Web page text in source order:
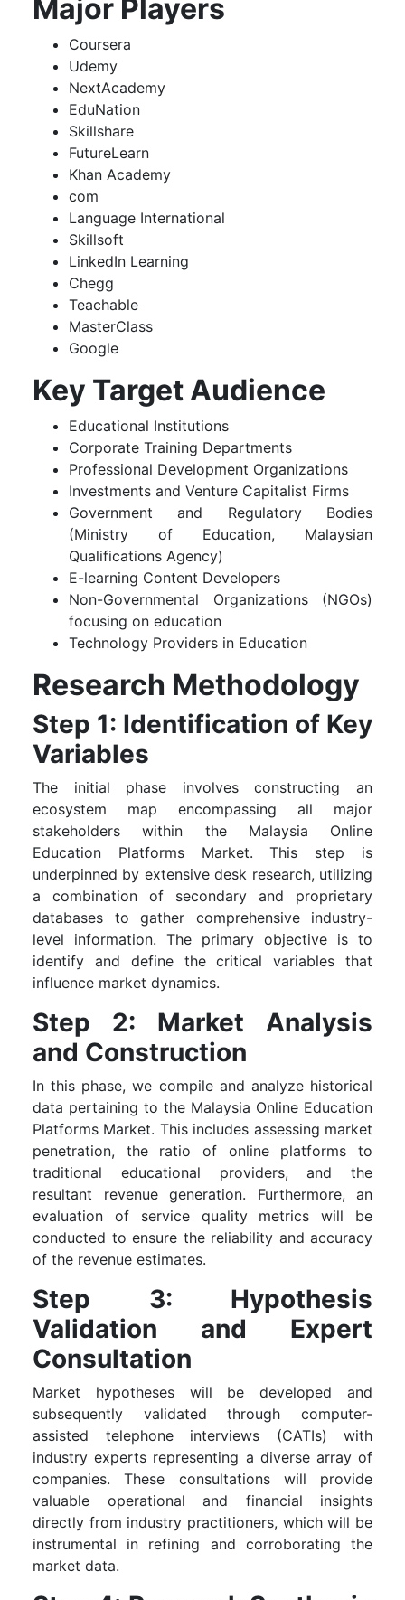
Major Players
Coursera
Udemy
NextAcademy
EduNation
Skillshare
FutureLearn
Khan Academy
com
Language International
Skillsoft
LinkedIn Learning
Chegg
Teachable
MasterClass
Google
Key Target Audience
Educational Institutions
Corporate Training Departments
Professional Development Organizations
Investments and Venture Capitalist Firms
Government and Regulatory Bodies
(Ministry of Education, Malaysian
Qualifications Agency)
E-learning Content Developers
Non-Governmental Organizations (NGOs)
focusing on education
Technology Providers in Education
Research Methodology
Step 1: Identification of Key
Variables
The initial phase involves constructing an
ecosystem map encompassing all major
stakeholders within the Malaysia Online
Education Platforms Market. This step is
underpinned by extensive desk research, utilizing
a combination of secondary and proprietary
databases to gather comprehensive industry-
level information. The primary objective is to
identify and define the critical variables that
influence market dynamics.
Step 2: Market Analysis
and Construction
In this phase, we compile and analyze historical
data pertaining to the Malaysia Online Education
Platforms Market. This includes assessing market
penetration, the ratio of online platforms to
traditional educational providers, and the
resultant revenue generation. Furthermore, an
evaluation of service quality metrics will be
conducted to ensure the reliability and accuracy
of the revenue estimates.
Step 3: Hypothesis
Validation and Expert
Consultation
Market hypotheses will be developed and
subsequently validated through computer-
assisted telephone interviews (CATIs) with
industry experts representing a diverse array of
companies. These consultations will provide
valuable operational and financial insights
directly from industry practitioners, which will be
instrumental in refining and corroborating the
market data.